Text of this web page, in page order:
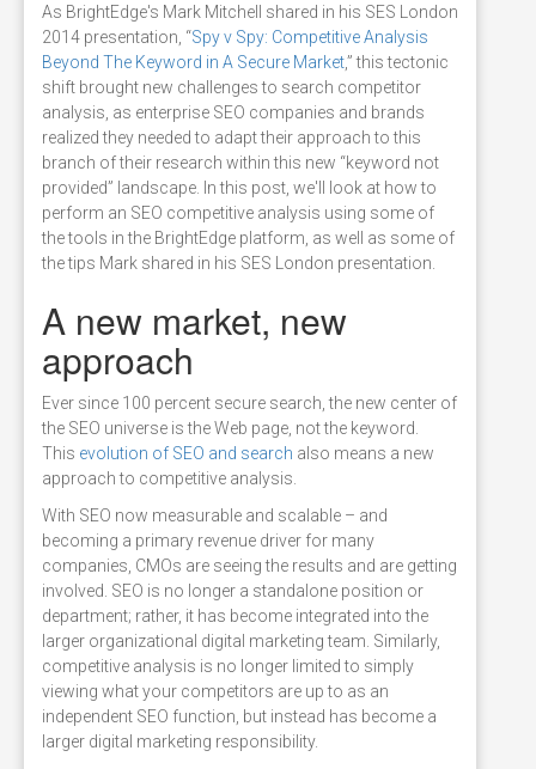
As BrightEdge's Mark Mitchell shared in his SES London
2014 presentation, “Spy v Spy: Competitive Analysis
Beyond The Keyword in A Secure Market,” this tectonic
shift brought new challenges to search competitor
analysis, as enterprise SEO companies and brands
realized they needed to adapt their approach to this
branch of their research within this new “keyword not
provided” landscape. In this post, we'll look at how to
perform an SEO competitive analysis using some of
the tools in the BrightEdge platform, as well as some of
the tips Mark shared in his SES London presentation.
A new market, new
approach
Ever since 100 percent secure search, the new center of
the SEO universe is the Web page, not the keyword.
This evolution of SEO and search also means a new
approach to competitive analysis.
With SEO now measurable and scalable – and
becoming a primary revenue driver for many
companies, CMOs are seeing the results and are getting
involved. SEO is no longer a standalone position or
department; rather, it has become integrated into the
larger organizational digital marketing team. Similarly,
competitive analysis is no longer limited to simply
viewing what your competitors are up to as an
independent SEO function, but instead has become a
larger digital marketing responsibility.